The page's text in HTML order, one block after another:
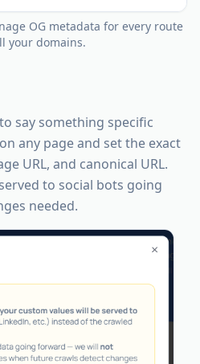
OG metadata for every route
your domains.
say something specific
any page and set the exact
URL, and canonical URL.
to social bots going
needed.